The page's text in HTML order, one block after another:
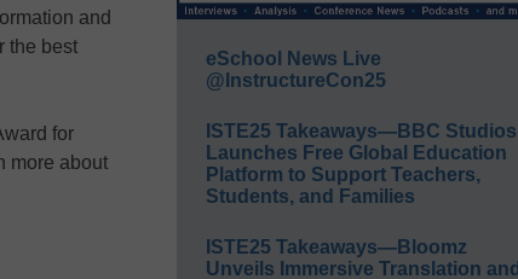
and
the best
for
more about
eSchool News Live
@InstructureCon25
ISTE25 Takeaways—BBC Studios
Launches Free Global Education
Platform to Support Teachers,
Students, and Families
ISTE25 Takeaways—Bloomz
Unveils Immersive Translation and